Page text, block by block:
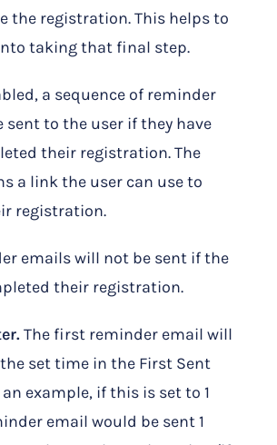
the registration. This helps to
taking that final step.
a sequence of reminder
sent to the user if they have
their registration. The
a link the user can use to
registration.
emails will not be sent if the
their registration.
The first reminder email will
set time in the First Sent
example, if this is set to 1
email would be sent 1